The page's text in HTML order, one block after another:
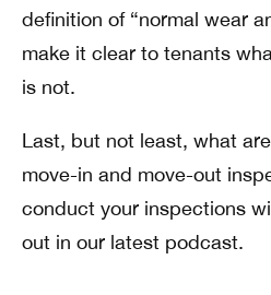
definition of “normal wear
make it clear to tenants
is not.
Last, but not least, what
move-in and move-out
conduct your inspections
out in our latest podcast.